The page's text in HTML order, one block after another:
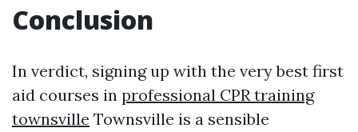
Conclusion
In verdict, signing up with the very best first
aid courses in professional CPR training
townsville Townsville is a sensible